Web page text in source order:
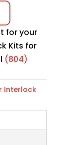
for your
Kits for
(804)
Interlock